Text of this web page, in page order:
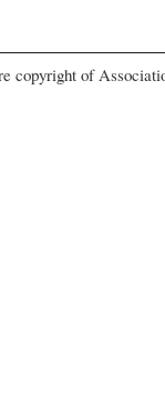
copyright of